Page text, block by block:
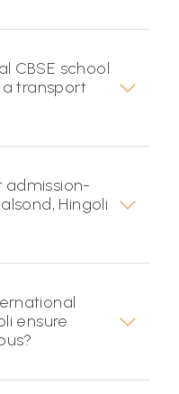
CBSE school
a transport
admission-
Hingoli
ensure